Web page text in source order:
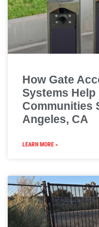
How Gate
Systems Help
Communities
Angeles, CA
LEARN MORE »